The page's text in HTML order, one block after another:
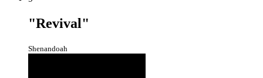
"Revival"
Shenandoah